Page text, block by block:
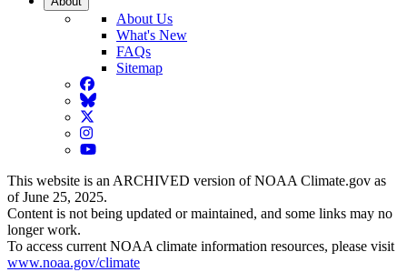
About Us
What's New
FAQs
Sitemap
Facebook
BlueSky
Twitter
Instagram
YouTube
This website is an ARCHIVED version of NOAA Climate.gov as
of June 25, 2025.
Content is not being updated or maintained, and some links may no
longer work.
To access current NOAA climate information resources, please visit
www.noaa.gov/climate